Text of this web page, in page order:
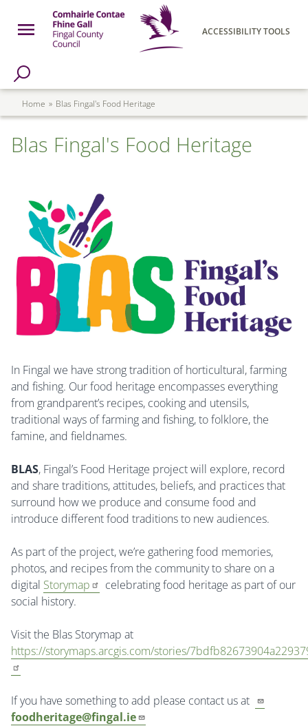
Skip to main content
Open Menu
ACCESSIBILITY TOOLS
Page
Breadcrumb
Home Blas Fingal's Food Heritage
Blas Fingal's Food Heritage
In Fingal we have strong tradition of horticultural, farming
and fishing. Our food heritage encompasses everything
from grandparent’s recipes, cooking and utensils,
traditional ways of farming and fishing, to folklore, the
famine, and fieldnames.
BLAS, Fingal’s Food Heritage project will explore, record
and share traditions, attitudes, beliefs, and practices that
surround how we produce and consume food and
introduce different food traditions to new audiences.
As part of the project, we’re gathering food memories,
photos, and recipes from the community to share on a
digital Storymap
celebrating food heritage as part of our
social history.
Visit the Blas Storymap at
https://storymaps.arcgis.com/stories/
If you have something to add please contact us at
foodheritage@fingal.ie